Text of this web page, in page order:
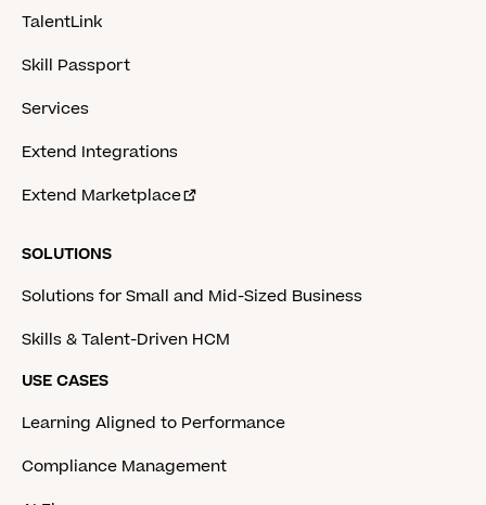
TalentLink
Skill Passport
Services
Extend Integrations
Extend Marketplace
SOLUTIONS
Solutions for Small and Mid-Sized Business
Skills & Talent-Driven HCM
USE CASES
Learning Aligned to Performance
Compliance Management